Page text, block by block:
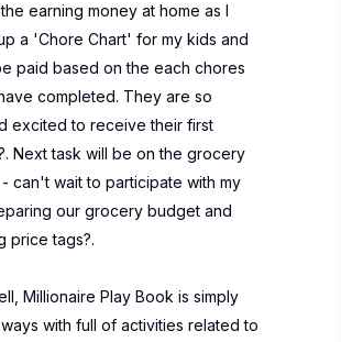
earning money at home as I
a 'Chore Chart' for my kids and
paid based on the each chores
completed. They are so
excited to receive their first
Next task will be on the grocery
can't wait to participate with my
our grocery budget and
price tags?.
Millionaire Play Book is simply
with full of activities related to